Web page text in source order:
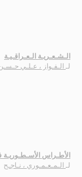
الـشـعـريـة الـعـراقـيـة
لـ الـفـواز ، عـلـي
الأطـراس الأسـطـوريـة
لـ الـمـعـمـوري ، نـاجـح